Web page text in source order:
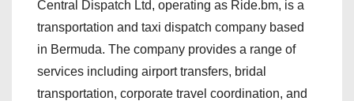
Central Dispatch Ltd, operating as Ride.bm, is a
transportation and taxi dispatch company based
in Bermuda. The company provides a range of
services including airport transfers, bridal
transportation, corporate travel coordination, and